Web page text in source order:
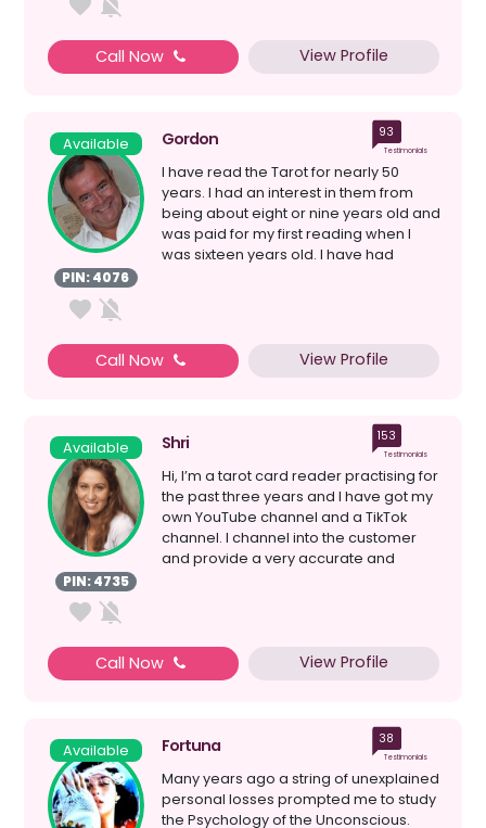
Call Now View Profile
Available
PIN: 4076
Gordon 93
Testimonials
I have read the Tarot for nearly 50
years. I had an interest in them from
being about eight or nine years old and
was paid for my first reading when I
was sixteen years old. I have had
Call Now View Profile
Available
PIN: 4735
Shri 153
Testimonials
Hi, I’m a tarot card reader practising for
the past three years and I have got my
own YouTube channel and a TikTok
channel. I channel into the customer
and provide a very accurate and
Call Now View Profile
Available Fortuna 38
Testimonials
Many years ago a string of unexplained
personal losses prompted me to study
the Psychology of the Unconscious.